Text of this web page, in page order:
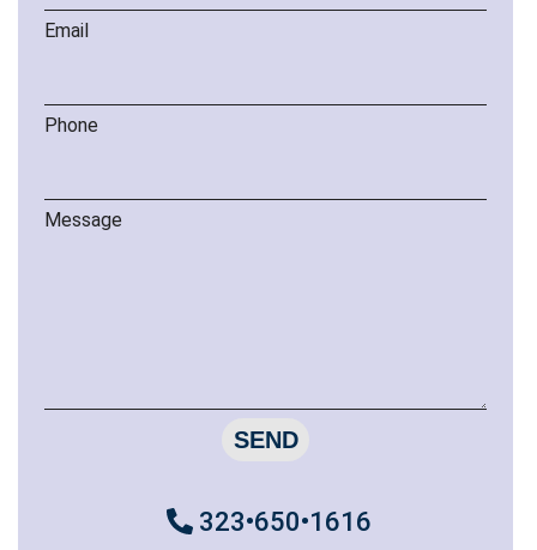
Email
Phone
Message
SEND
323•650•1616